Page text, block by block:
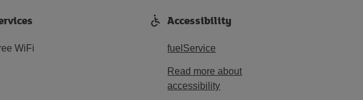
WiFi
Accessibility
fuelService
Read more about
accessibility